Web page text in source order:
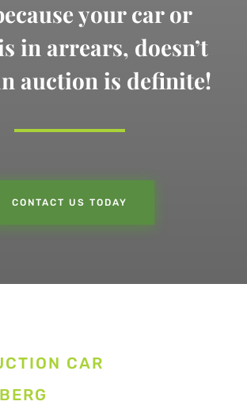
your car or
in arrears, doesn’t
auction is definite!
CONTACT US TODAY
CAR